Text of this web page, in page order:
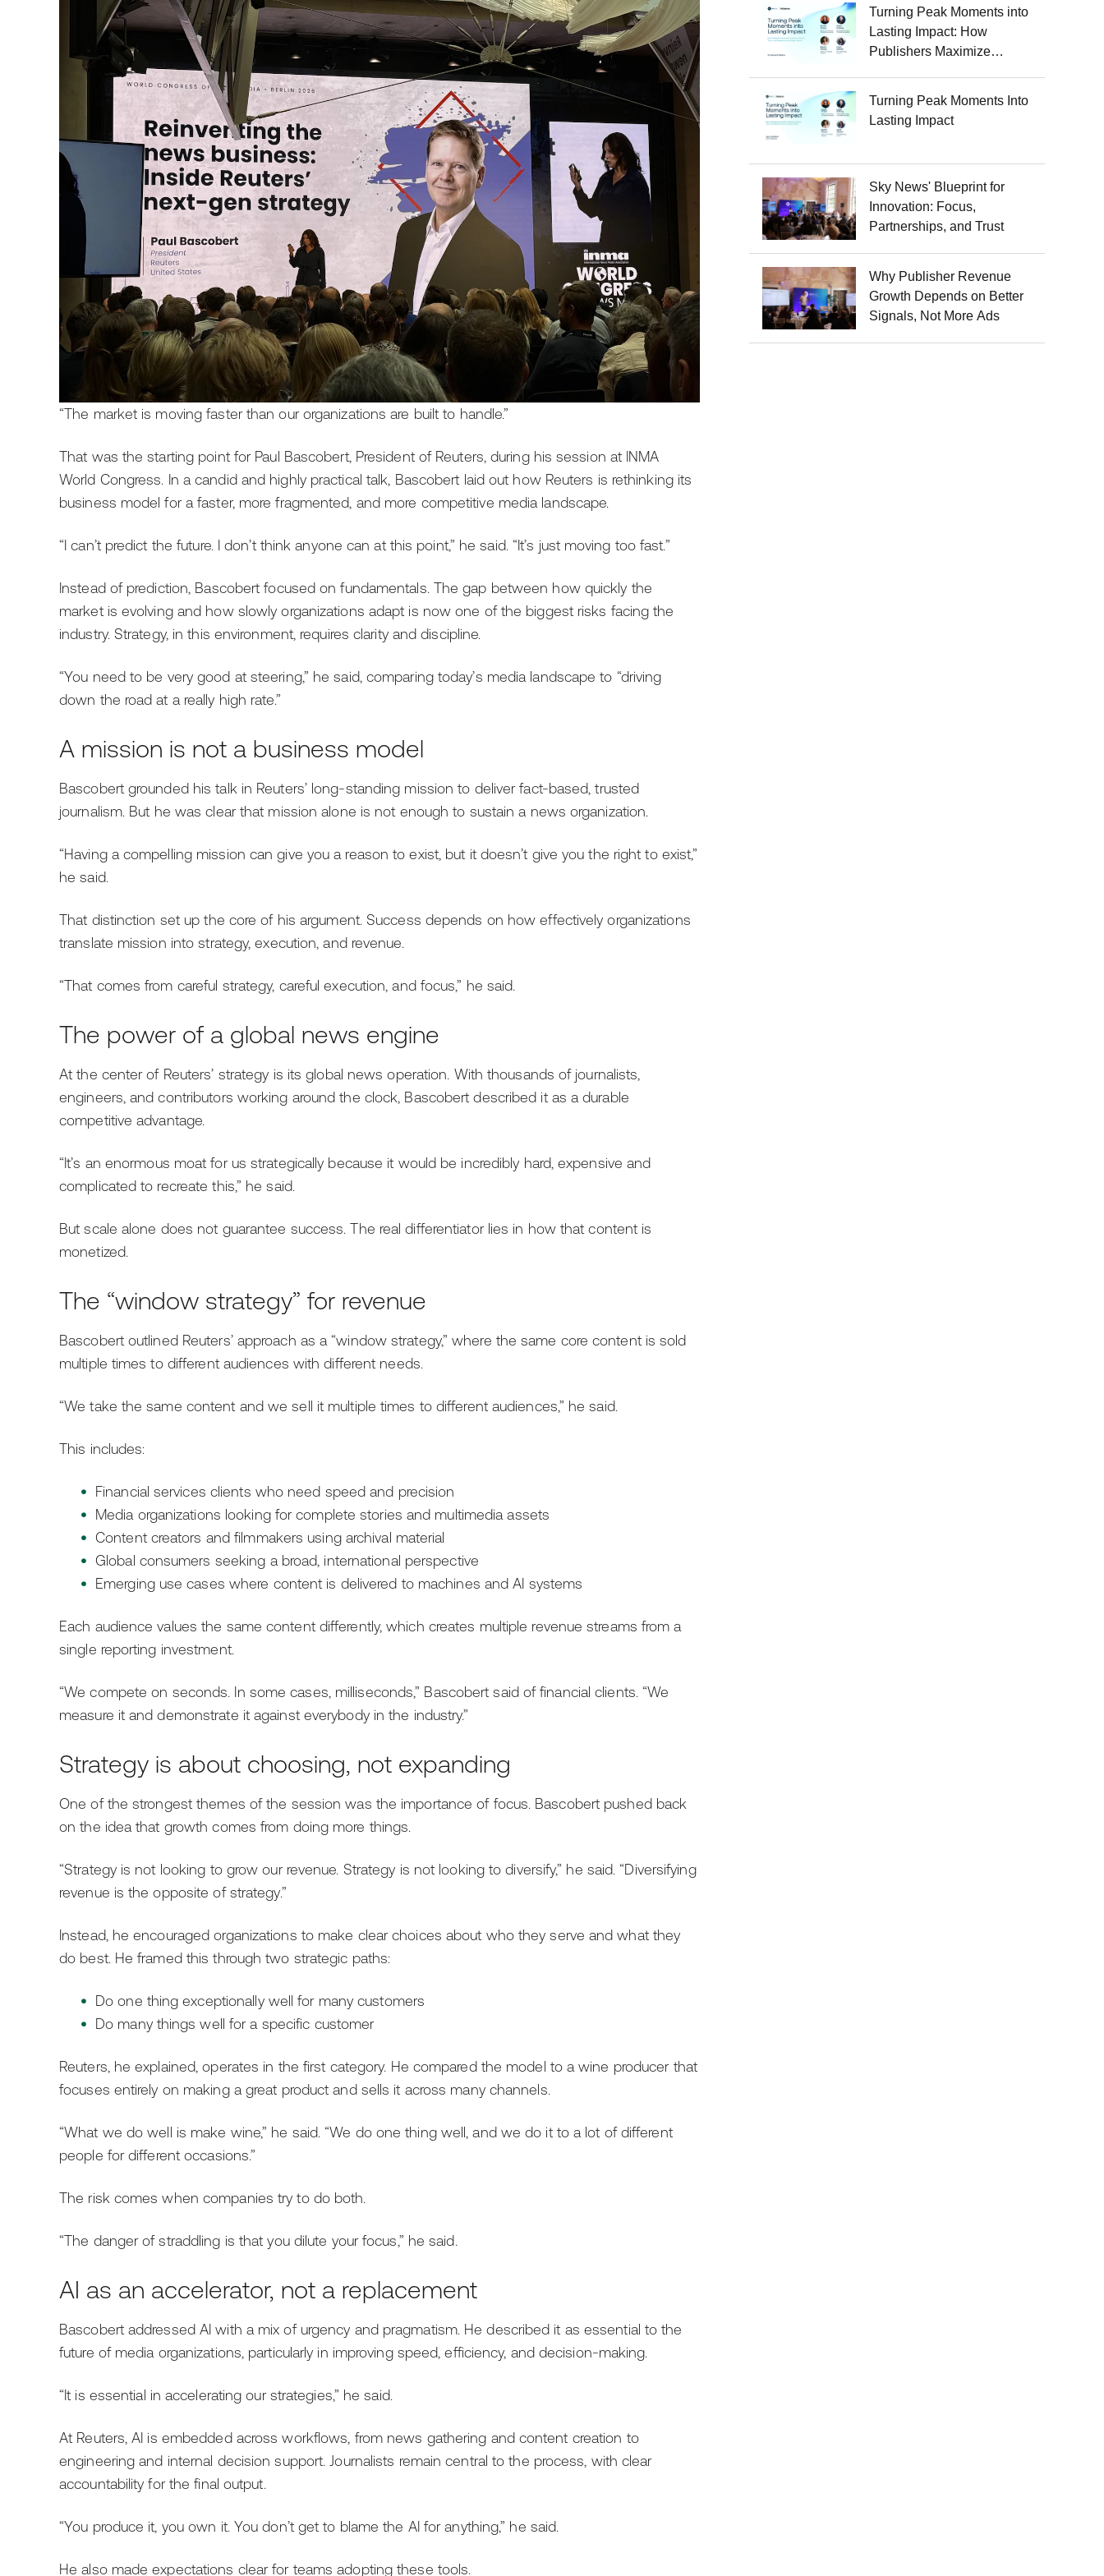
“The market is moving faster than our organizations are built to handle.”
That was the starting point for Paul Bascobert, President of Reuters, during his session at INMA
World Congress. In a candid and highly practical talk, Bascobert laid out how Reuters is rethinking its
business model for a faster, more fragmented, and more competitive media landscape.
“I can’t predict the future. I don’t think anyone can at this point,” he said. “It’s just moving too fast.”
Instead of prediction, Bascobert focused on fundamentals. The gap between how quickly the
market is evolving and how slowly organizations adapt is now one of the biggest risks facing the
industry. Strategy, in this environment, requires clarity and discipline.
“You need to be very good at steering,” he said, comparing today’s media landscape to “driving
down the road at a really high rate.”
A mission is not a business model
Bascobert grounded his talk in Reuters’ long-standing mission to deliver fact-based, trusted
journalism. But he was clear that mission alone is not enough to sustain a news organization.
“Having a compelling mission can give you a reason to exist, but it doesn’t give you the right to exist,”
he said.
That distinction set up the core of his argument. Success depends on how effectively organizations
translate mission into strategy, execution, and revenue.
“That comes from careful strategy, careful execution, and focus,” he said.
The power of a global news engine
At the center of Reuters’ strategy is its global news operation. With thousands of journalists,
engineers, and contributors working around the clock, Bascobert described it as a durable
competitive advantage.
“It’s an enormous moat for us strategically because it would be incredibly hard, expensive and
complicated to recreate this,” he said.
But scale alone does not guarantee success. The real differentiator lies in how that content is
monetized.
The “window strategy” for revenue
Bascobert outlined Reuters’ approach as a “window strategy,” where the same core content is sold
multiple times to different audiences with different needs.
“We take the same content and we sell it multiple times to different audiences,” he said.
This includes:
Financial services clients who need speed and precision
Media organizations looking for complete stories and multimedia assets
Content creators and filmmakers using archival material
Global consumers seeking a broad, international perspective
Emerging use cases where content is delivered to machines and AI systems
Each audience values the same content differently, which creates multiple revenue streams from a
single reporting investment.
“We compete on seconds. In some cases, milliseconds,” Bascobert said of financial clients. “We
measure it and demonstrate it against everybody in the industry.”
Strategy is about choosing, not expanding
One of the strongest themes of the session was the importance of focus. Bascobert pushed back
on the idea that growth comes from doing more things.
“Strategy is not looking to grow our revenue. Strategy is not looking to diversify,” he said. “Diversifying
revenue is the opposite of strategy.”
Instead, he encouraged organizations to make clear choices about who they serve and what they
do best. He framed this through two strategic paths:
Do one thing exceptionally well for many customers
Do many things well for a specific customer
Reuters, he explained, operates in the first category. He compared the model to a wine producer that
focuses entirely on making a great product and sells it across many channels.
“What we do well is make wine,” he said. “We do one thing well, and we do it to a lot of different
people for different occasions.”
The risk comes when companies try to do both.
“The danger of straddling is that you dilute your focus,” he said.
AI as an accelerator, not a replacement
Bascobert addressed AI with a mix of urgency and pragmatism. He described it as essential to the
future of media organizations, particularly in improving speed, efficiency, and decision-making.
“It is essential in accelerating our strategies,” he said.
At Reuters, AI is embedded across workflows, from news gathering and content creation to
engineering and internal decision support. Journalists remain central to the process, with clear
accountability for the final output.
“You produce it, you own it. You don’t get to blame the AI for anything,” he said.
He also made expectations clear for teams adopting these tools.
Turning Peak Moments into
Lasting Impact: How
Publishers Maximize
Events
Turning Peak Moments Into
Lasting Impact
Sky News' Blueprint for
Innovation: Focus,
Partnerships, and Trust
Why Publisher Revenue
Growth Depends on Better
Signals, Not More Ads